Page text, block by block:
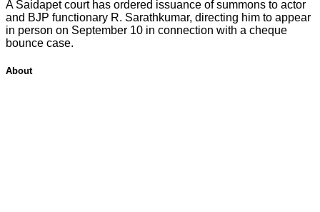
A Saidapet court has ordered issuance of summons to actor
and BJP functionary R. Sarathkumar, directing him to appear
in person on September 10 in connection with a cheque
bounce case.
About